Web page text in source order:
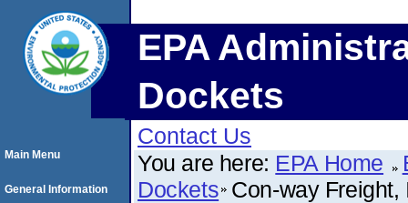
EPA
Dockets
Contact Us
You are here: EPA Home
Dockets Con-way Freight,
Main Menu
General Information